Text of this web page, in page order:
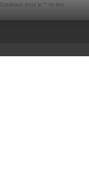
Database error in " " on line